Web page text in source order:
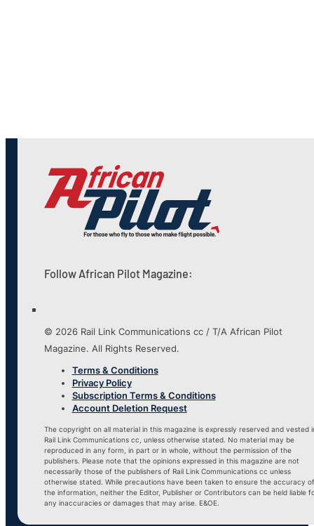
Follow African Pilot Magazine:
© 2026 Rail Link Communications cc / T/A African Pilot
Magazine. All Rights Reserved.
Terms & Conditions
Privacy Policy
Subscription Terms & Conditions
Account Deletion Request
The copyright on all material in this magazine is expressly reserved and vested
Rail Link Communications cc, unless otherwise stated. No material may be
reproduced in any form, in part or in whole, without the permission of the
publishers. Please note that the opinions expressed in this magazine are not
necessarily those of the publishers of Rail Link Communications cc unless
otherwise stated. While precautions have been taken to ensure the accuracy of
the information, neither the Editor, Publisher or Contributors can be held liable
any inaccuracies or damages that may arise. E&OE.